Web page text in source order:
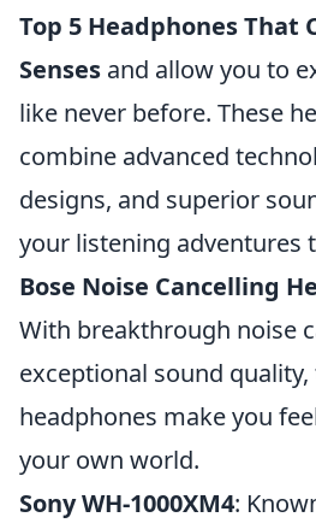
Top 5 Headphones That
Senses and allow you to
like never before. These
combine advanced
designs, and superior
your listening adventures
Bose Noise Cancelling
With breakthrough noise
exceptional sound quality,
headphones make you
your own world.
Sony WH-1000XM4: